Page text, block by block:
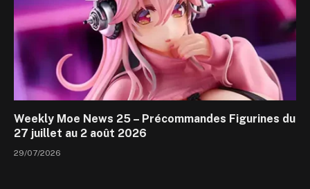
Weekly Moe News 25 – Précommandes Figurines du
27 juillet au 2 août 2026
29/07/2026